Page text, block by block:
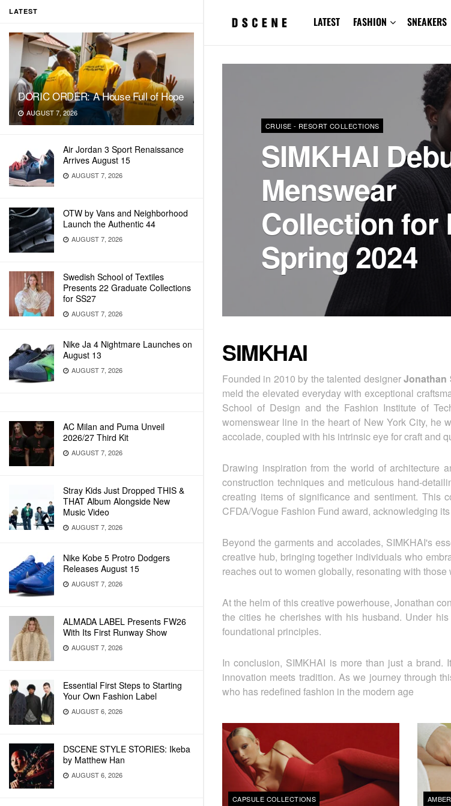
LATEST
DORIC ORDER: A House Full of Hope
AUGUST 7, 2026
Air Jordan 3 Sport Renaissance
Arrives August 15
AUGUST 7, 2026
OTW by Vans and Neighborhood
Launch the Authentic 44
AUGUST 7, 2026
Swedish School of Textiles
Presents 22 Graduate Collections
for SS27
AUGUST 7, 2026
Nike Ja 4 Nightmare Launches on
August 13
AUGUST 7, 2026
AC Milan and Puma Unveil
2026/27 Third Kit
AUGUST 7, 2026
Stray Kids Just Dropped THIS &
THAT Album Alongside New
Music Video
AUGUST 7, 2026
Nike Kobe 5 Protro Dodgers
Releases August 15
AUGUST 7, 2026
ALMADA LABEL Presents FW26
With Its First Runway Show
AUGUST 7, 2026
Essential First Steps to Starting
Your Own Fashion Label
AUGUST 6, 2026
DSCENE STYLE STORIES: Ikeba
by Matthew Han
AUGUST 6, 2026
LATEST FASHION SNEAKERS
CRUISE - RESORT COLLECTIONS
SIMKHAI
Menswear
Collection for
Spring 2024
SIMKHAI
Founded in 2010 by the talented designerJonathan
meld the elevated everyday with exceptional
School of Design and the Fashion Institute of
womenswear line in the heart of New York City, he
accolade, coupled with his intrinsic eye for craft and
Drawing inspiration from the world of architecture
construction techniques and meticulous hand-
creating items of significance and sentiment. This
CFDA/Vogue Fashion Fund award, acknowledging
Beyond the garments and accolades, SIMKHAI's
creative hub, bringing together individuals who
reaches out to women globally, resonating with
At the helm of this creative powerhouse, Jonathan
the cities he cherishes with his husband. Under
foundational principles.
In conclusion, SIMKHAI is more than just a brand.
innovation meets tradition. As we journey through
who has redefined fashion in the modern age
CAPSULE COLLECTIONS